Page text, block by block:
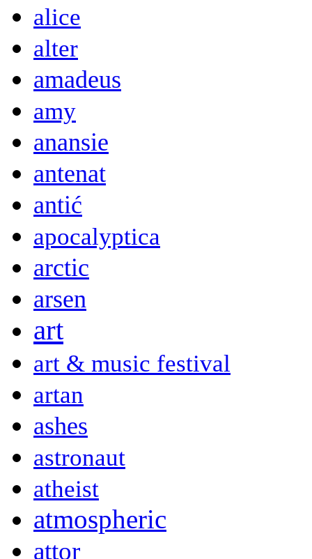
alice
alter
amadeus
amy
anansie
antenat
antić
apocalyptica
arctic
arsen
art
art & music festival
artan
ashes
astronaut
atheist
atmospheric
attor